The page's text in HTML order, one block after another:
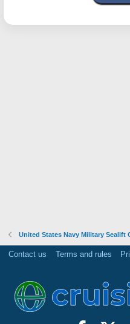
United States Navy Military Sealift
Contact us Terms and rules